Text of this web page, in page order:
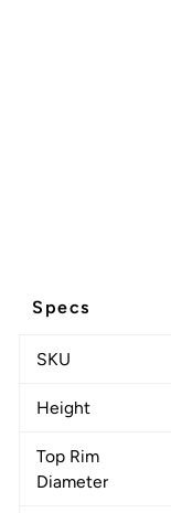
Specs
SKU
Height
Top Rim
Diameter